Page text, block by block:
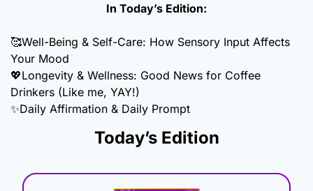
In Today’s Edition:
🥰Well-Being & Self-Care: How Sensory Input Affects
Your Mood
💖Longevity & Wellness: Good News for Coffee
Drinkers (Like me, YAY!)
✨Daily Affirmation & Daily Prompt
Today’s Edition